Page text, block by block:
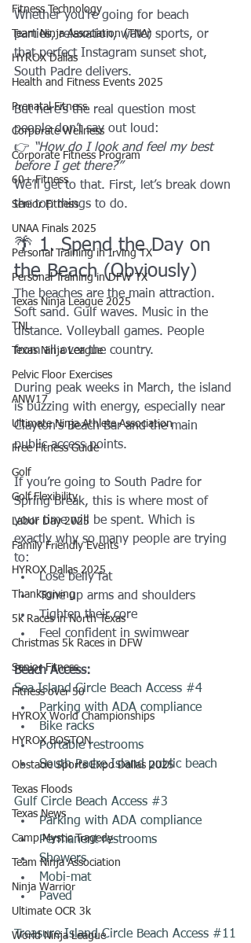
Fitness Technology
Team Ninja Association (TNA)
HYROX Dallas
Health and Fitness Events 2025
Prenatal Fitness
Corporate Wellness
Corporate Fitness Program
60+ Fitness
Senior Fitness
UNAA Finals 2025
Personal Training in Irving TX
Personal Training in DFW TX
Texas Ninja League 2025
TNL
Texas Ninja League
Pelvic Floor Exercises
ANW17
Ultimate Ninja Athlete Association
Free Fitness Guide
Golf
Golf Flexibility
Labor Day 2025
Family Friendly Events
HYROX Dallas 2025
Thanksgiving
5k Races in North Texas
Christmas 5k Races in DFW
Senior Fitness
Fitness over 50
HYROX World Championships
HYROX BOSTON
Obstacle Sports Expo Dallas 2025
Texas Floods
Texas News
Camp Mystic Tragedy
Team Ninja Association
Ninja Warrior
Ultimate OCR 3k
World Ninja League
Whether you’re going for beach
parties, relaxation, water sports, or
that perfect Instagram sunset shot,
South Padre delivers.
But here’s the real question most
people don’t say out loud:
👉 “How do I look and feel my best
before I get there?”
We’ll get to that. First, let’s break down
the top things to do.
🌴 1. Spend the Day on
the Beach (Obviously)
The beaches are the main attraction.
Soft sand. Gulf waves. Music in the
distance. Volleyball games. People
from all over the country.
During peak weeks in March, the island
is buzzing with energy, especially near
Clayton’s Beach Bar and the main
public access points.
If you’re going to South Padre for
Spring Break, this is where most of
your time will be spent. Which is
exactly why so many people are trying
to:
Lose belly fat
Tone up arms and shoulders
Tighten their core
Feel confident in swimwear
Beach Access:
Sea Island Circle Beach Access #4
Parking with ADA compliance
Bike racks
Portable restrooms
South Padre Island public beach
Gulf Circle Beach Access #3
Parking with ADA compliance
Permanent restrooms
Showers
Mobi-mat
Paved
Treasure Island Circle Beach Access #11